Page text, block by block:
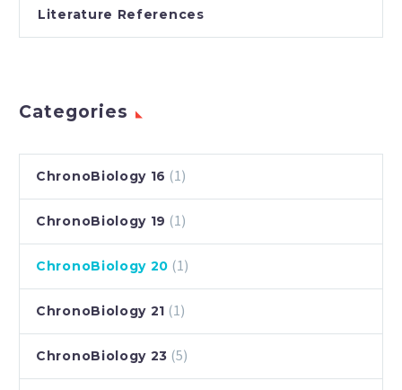
Literature References
Categories
ChronoBiology 16 (1)
ChronoBiology 19 (1)
ChronoBiology 20 (1)
ChronoBiology 21 (1)
ChronoBiology 23 (5)